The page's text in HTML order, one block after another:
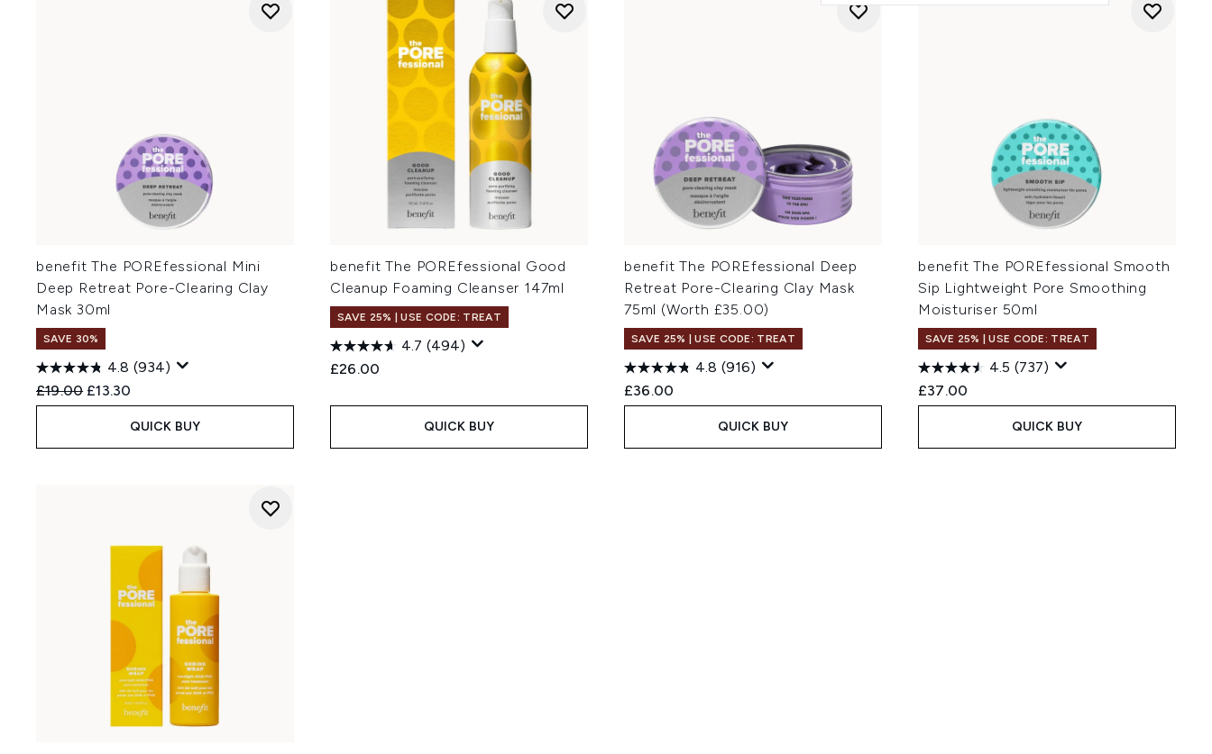
benefit The POREfessional Mini
Deep Retreat Pore-Clearing Clay
Mask 30ml
SAVE 30%
4.8 (934)
Recommended Retail Price:
£19.00 Current price:
£13.30
QUICK BUY
benefit The POREfessional Good
Cleanup Foaming Cleanser 147ml
SAVE 25% | USE CODE: TREAT
4.7 (494)
£26.00
QUICK BUY
benefit The POREfessional Deep
Retreat Pore-Clearing Clay Mask
75ml (Worth £35.00)
SAVE 25% | USE CODE: TREAT
4.8 (916)
£36.00
QUICK BUY
benefit The POREfessional Smooth
Sip Lightweight Pore Smoothing
Moisturiser 50ml
SAVE 25% | USE CODE: TREAT
4.5 (737)
£37.00
QUICK BUY